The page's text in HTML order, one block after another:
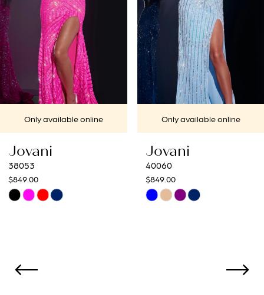
4
5
6
7
8
9
10
13
Only available online
Jovani
40060
$849.00
Skip
to
Only available online
Jovani
40692
$649.00
Skip